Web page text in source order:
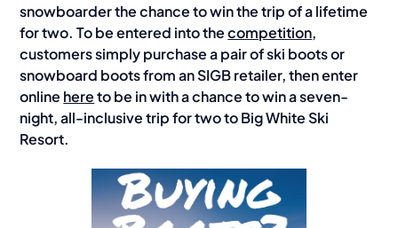
snowboarder the chance to win the trip of a lifetime
for two. To be entered into thecompetition,
customers simply purchase a pair of ski boots or
snowboard boots from an SIGB retailer, then enter
online hereto be in with a chance to win a seven-
night, all-inclusive trip for two to Big White Ski
Resort.